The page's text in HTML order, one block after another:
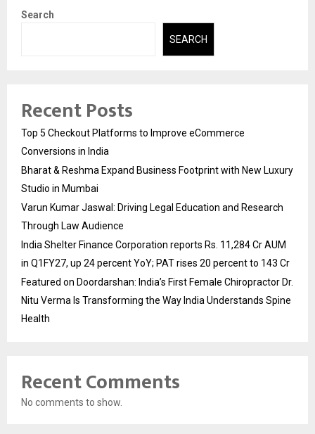
Search
SEARCH
Recent Posts
Top 5 Checkout Platforms to Improve eCommerce
Conversions in India
Bharat & Reshma Expand Business Footprint with New Luxury
Studio in Mumbai
Varun Kumar Jaswal: Driving Legal Education and Research
Through Law Audience
India Shelter Finance Corporation reports Rs. 11,284 Cr AUM
in Q1FY27, up 24 percent YoY; PAT rises 20 percent to 143 Cr
Featured on Doordarshan: India’s First Female Chiropractor Dr.
Nitu Verma Is Transforming the Way India Understands Spine
Health
Recent Comments
No comments to show.